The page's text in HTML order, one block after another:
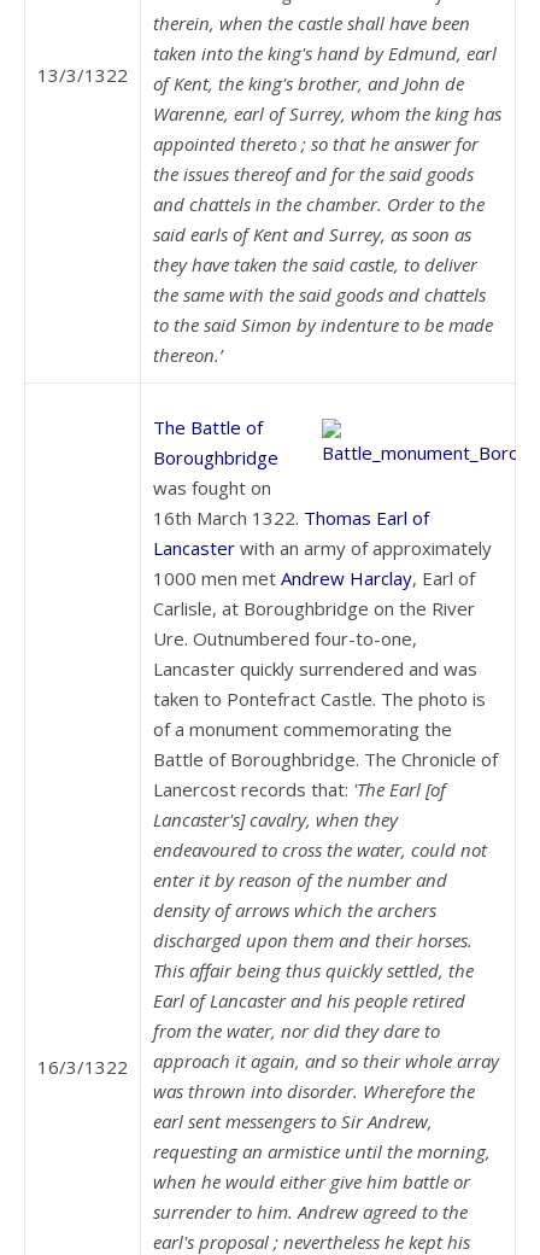
13/3/1322
therein, when the castle shall have been
taken into the king's hand by Edmund, earl
of Kent, the king's brother, and John de
Warenne, earl of Surrey, whom the king has
appointed thereto ; so that he answer for
the issues thereof and for the said goods
and chattels in the chamber. Order to the
said earls of Kent and Surrey, as soon as
they have taken the said castle, to deliver
the same with the said goods and chattels
to the said Simon by indenture to be made
thereon.’
16/3/1322
The Battle of
Boroughbridge
was fought on
16th March 1322. Thomas Earl of
Lancaster with an army of approximately
1000 men met Andrew Harclay, Earl of
Carlisle, at Boroughbridge on the River
Ure. Outnumbered four-to-one,
Lancaster quickly surrendered and was
taken to Pontefract Castle. The photo is
of a monument commemorating the
Battle of Boroughbridge. The Chronicle of
Lanercost records that: 'The Earl [of
Lancaster's] cavalry, when they
endeavoured to cross the water, could not
enter it by reason of the number and
density of arrows which the archers
discharged upon them and their horses.
This affair being thus quickly settled, the
Earl of Lancaster and his people retired
from the water, nor did they dare to
approach it again, and so their whole array
was thrown into disorder. Wherefore the
earl sent messengers to Sir Andrew,
requesting an armistice until the morning,
when he would either give him battle or
surrender to him. Andrew agreed to the
earl's proposal ; nevertheless he kept his